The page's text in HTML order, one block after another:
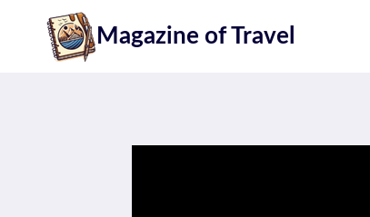
Magazine of Travel